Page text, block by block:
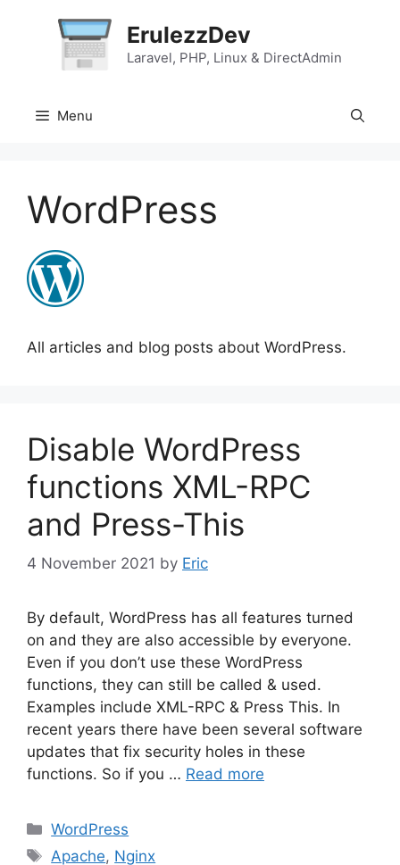
ErulezzDev
Laravel, PHP, Linux & DirectAdmin
Menu
WordPress
All articles and blog posts about WordPress.
Disable WordPress
functions XML-RPC
and Press-This
4 November 2021 by Eric
By default, WordPress has all features turned
on and they are also accessible by everyone.
Even if you don’t use these WordPress
functions, they can still be called & used.
Examples include XML-RPC & Press This. In
recent years there have been several software
updates that fix security holes in these
functions. So if you … Read more
Categories
WordPress
Tags
Apache, Nginx